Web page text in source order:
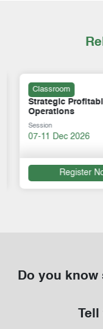
Classroom
Strategic
Operations
Session
07-11 Dec 2026
Register
Do you
Tell